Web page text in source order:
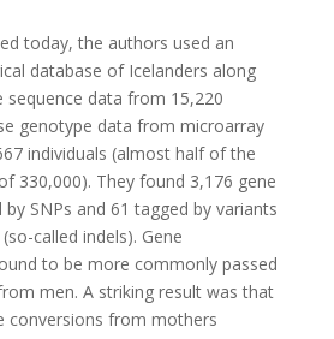
today, the authors used an
database of Icelanders along
data from 15,220
genotype data from microarray
individuals (almost half of the
330,000). They found 3,176 gene
SNPs and 61 tagged by variants
called indels). Gene
to be more commonly passed
men. A striking result was that
conversions from mothers